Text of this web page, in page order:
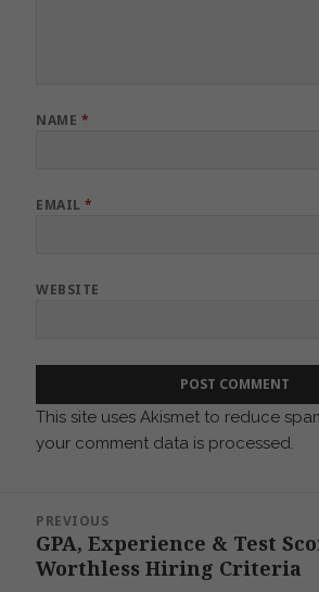
NAME *
EMAIL*
WEBSITE
This site uses Akismet to reduce
your comment data is processed.
navigation
PREVIOUS
Previous
post:
GPA, Experience & Test
Worthless Hiring Criteria